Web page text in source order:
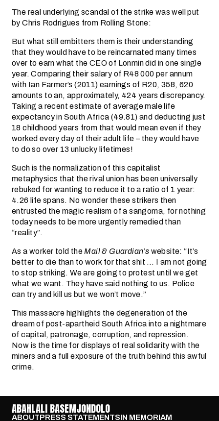
The real underlying scandal of the strike was well put
by Chris Rodrigues from Rolling Stone:
But what still embitters them is their understanding
that they would have to be reincarnated many times
over to earn what the CEO of Lonmin did in one single
year. Comparing their salary of R48 000 per annum
with Ian Farmer’s (2011) earnings of R20, 358, 620
amounts to an, approximately, 424 years discrepancy.
Taking a recent estimate of average male life
expectancy in South Africa (49.81) and deducting just
18 childhood years from that would mean even if they
worked every day of their adult life – they would have
to do so over 13 unlucky lifetimes!
Such is the normalization of this capitalist
metaphysics that the rival union has been universally
rebuked for wanting to reduce it to a ratio of 1 year:
4.26 life spans. No wonder these strikers then
entrusted the magic realism of a sangoma, for nothing
today needs to be more urgently remedied than
“reality”.
As a worker told theMail & Guardian’swebsite: “It’s
better to die than to work for that shit … I am not going
to stop striking. We are going to protest until we get
what we want. They have said nothing to us. Police
can try and kill us but we won’t move.”
This massacre highlights the degeneration of the
dream of post-apartheid South Africa into a nightmare
of capital, patronage, corruption, and repression.
Now is the time for displays of real solidarity with the
miners and a full exposure of the truth behind this awful
crime.
ABAHLALI BASEMJONDOLO
ABOUTPRESS STATEMENTSIN MEMORIAM